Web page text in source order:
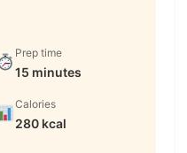
Prep time
15 minutes
Calories
280 kcal